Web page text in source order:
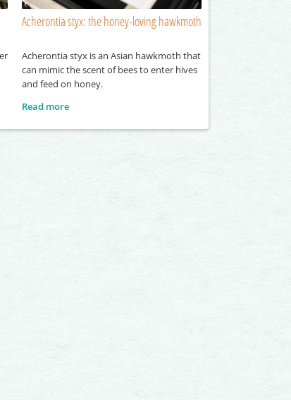
Acherontia styx: the honey-loving hawkmoth
Acherontia styx is an Asian hawkmoth that
can mimic the scent of bees to enter hives
and feed on honey.
Read more